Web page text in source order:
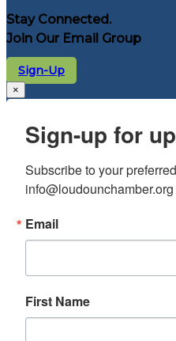
Stay Connected.
Join Our Email Group
Sign-Up
×
Sign-up for
Subscribe to your
Email
First Name